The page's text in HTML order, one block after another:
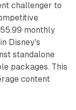
challenger to
monthly
Disney's
standalone
packages. This
content